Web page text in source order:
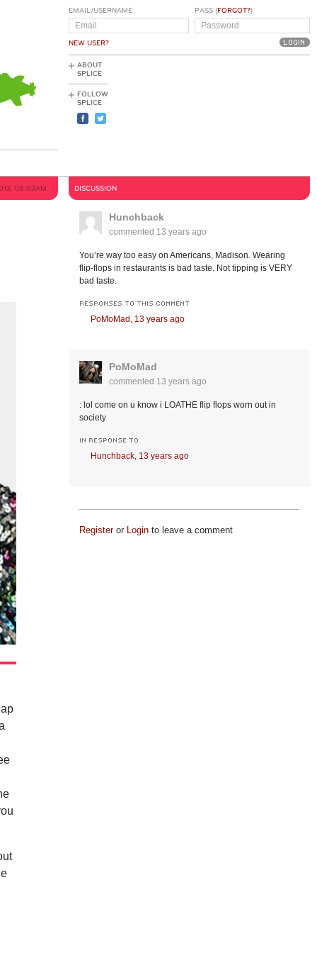
EMAIL/USERNAME
NEW USER?
PASS (FORGOT?)
ABOUT
SPLICE
FOLLOW
SPLICE
08:03AM DISCUSSION
Hunchback
commented 13 years ago
You’re way too easy on Americans, Madison. Wearing
flip-flops in restaurants is bad taste. Not tipping is VERY
bad taste.
RESPONSES TO THIS COMMENT
PoMoMad, 13 years ago
PoMoMad
commented 13 years ago
: lol come on u know i LOATHE flip flops worn out in
society
IN RESPONSE TO
Hunchback, 13 years ago
Registeror Loginto leave a comment